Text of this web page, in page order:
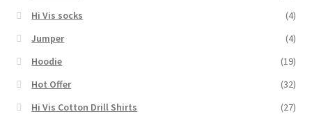
Hi Vis socks
(4)
Jumper
(4)
Hoodie
(19)
Hot Offer
(32)
Hi Vis Cotton Drill Shirts
(27)